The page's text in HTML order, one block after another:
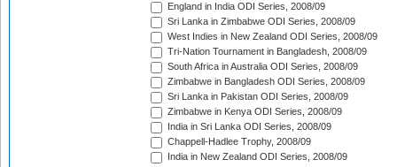
England in India ODI Series, 2008/09
Sri Lanka in Zimbabwe ODI Series, 2008/09
West Indies in New Zealand ODI Series, 2008/09
Tri-Nation Tournament in Bangladesh, 2008/09
South Africa in Australia ODI Series, 2008/09
Zimbabwe in Bangladesh ODI Series, 2008/09
Sri Lanka in Pakistan ODI Series, 2008/09
Zimbabwe in Kenya ODI Series, 2008/09
India in Sri Lanka ODI Series, 2008/09
Chappell-Hadlee Trophy, 2008/09
India in New Zealand ODI Series, 2008/09